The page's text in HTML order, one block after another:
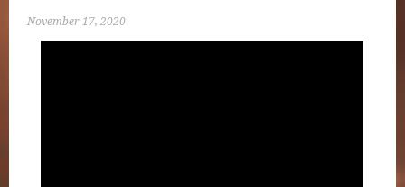
November 17, 2020